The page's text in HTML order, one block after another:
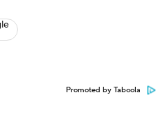
Promoted by Taboola